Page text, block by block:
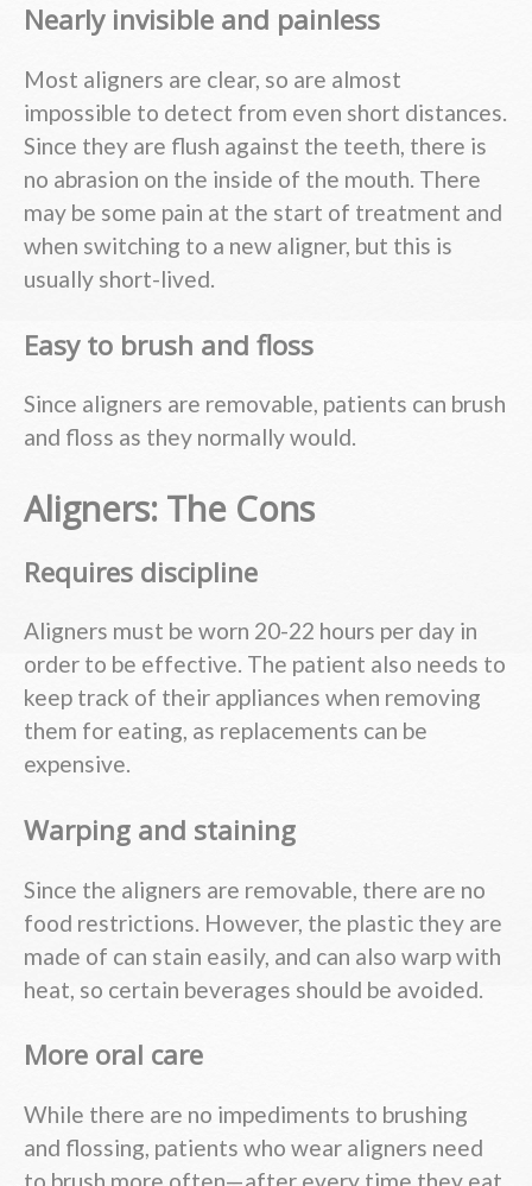
Nearly invisible and painless
Most aligners are clear, so are almost
impossible to detect from even short distances.
Since they are flush against the teeth, there is
no abrasion on the inside of the mouth. There
may be some pain at the start of treatment and
when switching to a new aligner, but this is
usually short-lived.
Easy to brush and floss
Since aligners are removable, patients can brush
and floss as they normally would.
Aligners: The Cons
Requires discipline
Aligners must be worn 20-22 hours per day in
order to be effective. The patient also needs to
keep track of their appliances when removing
them for eating, as replacements can be
expensive.
Warping and staining
Since the aligners are removable, there are no
food restrictions. However, the plastic they are
made of can stain easily, and can also warp with
heat, so certain beverages should be avoided.
More oral care
While there are no impediments to brushing
and flossing, patients who wear aligners need
to brush more often—after every time they eat,